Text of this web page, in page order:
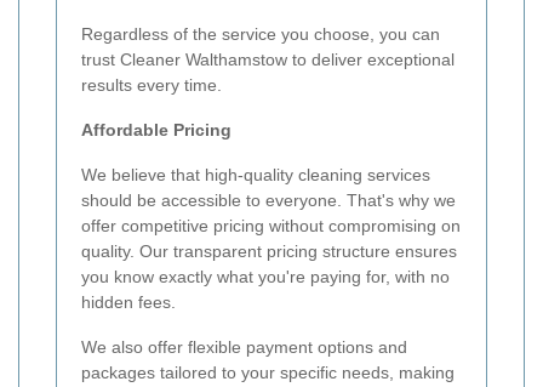
Regardless of the service you choose, you can
trust Cleaner Walthamstow to deliver exceptional
results every time.
Affordable Pricing
We believe that high-quality cleaning services
should be accessible to everyone. That's why we
offer competitive pricing without compromising on
quality. Our transparent pricing structure ensures
you know exactly what you're paying for, with no
hidden fees.
We also offer flexible payment options and
packages tailored to your specific needs, making